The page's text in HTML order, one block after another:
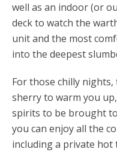
well as an indoor (or
deck to watch the
unit and the most
into the deepest
For those chilly
sherry to warm you
spirits to be brought
you can enjoy all the
including a private hot